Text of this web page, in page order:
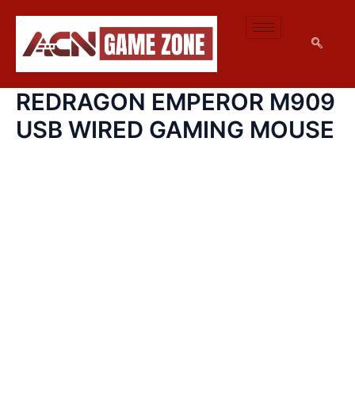
CONTENT
REDRAGON EMPEROR M909
USB WIRED GAMING MOUSE